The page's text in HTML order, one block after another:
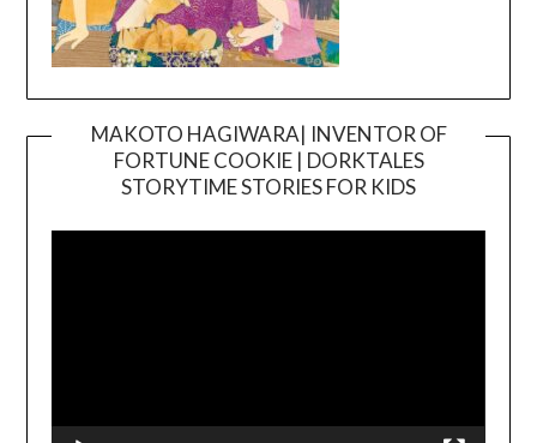
MAKOTO HAGIWARA| INVENTOR OF
FORTUNE COOKIE | DORKTALES
STORYTIME STORIES FOR KIDS